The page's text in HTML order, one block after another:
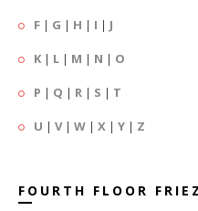
F | G | H | I | J
K | L | M | N | O
P | Q | R | S | T
U | V| W | X | Y | Z
FOURTH FLOOR